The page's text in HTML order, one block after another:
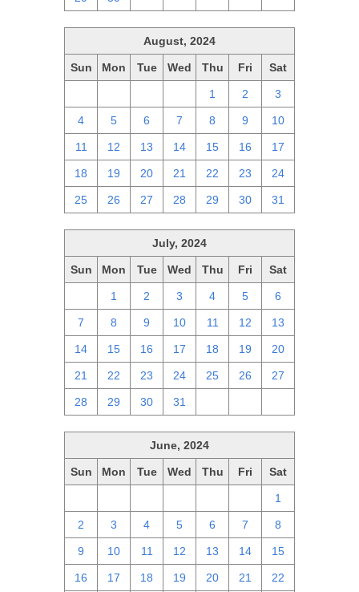
August, 2024
Sun Mon Tue Wed Thu Fri Sat
1 2 3
4 5 6 7 8 9 10
11 12 13 14 15 16 17
18 19 20 21 22 23 24
25 26 27 28 29 30 31
July, 2024
Sun Mon Tue Wed Thu Fri Sat
1 2 3 4 5 6
7 8 9 10 11 12 13
14 15 16 17 18 19 20
21 22 23 24 25 26 27
28 29 30 31
June, 2024
Sun Mon Tue Wed Thu Fri Sat
1
2 3 4 5 6 7 8
9 10 11 12 13 14 15
16 17 18 19 20 21 22